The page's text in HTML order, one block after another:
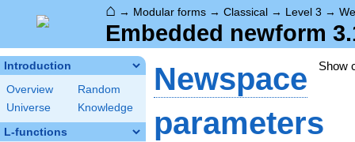
⌂ → Modular forms → Classical → Level 3 →
Embedded newform
Introduction
Overview
Random
Universe
Knowledge
L-functions
Show
Newspace
parameters